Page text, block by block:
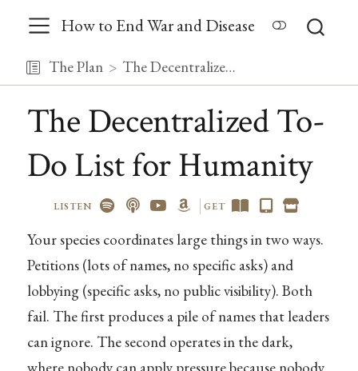
How to End War and Disease
The Plan The Decentralized To-Do List for Humanity
The Decentralized To-
Do List for Humanity
LISTEN GET
Your species coordinates large things in two ways.
Petitions (lots of names, no specific asks) and
lobbying (specific asks, no public visibility). Both
fail. The first produces a pile of names that leaders
can ignore. The second operates in the dark,